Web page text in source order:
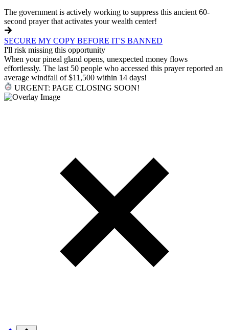
The government is actively working to suppress this ancient 60-
second prayer that activates your wealth center!
SECURE MY COPY BEFORE IT'S BANNED
I'll risk missing this opportunity
When your pineal gland opens, unexpected money flows
effortlessly. The last 50 people who accessed this prayer reported an
average windfall of $11,500 within 14 days!
URGENT: PAGE CLOSING SOON!